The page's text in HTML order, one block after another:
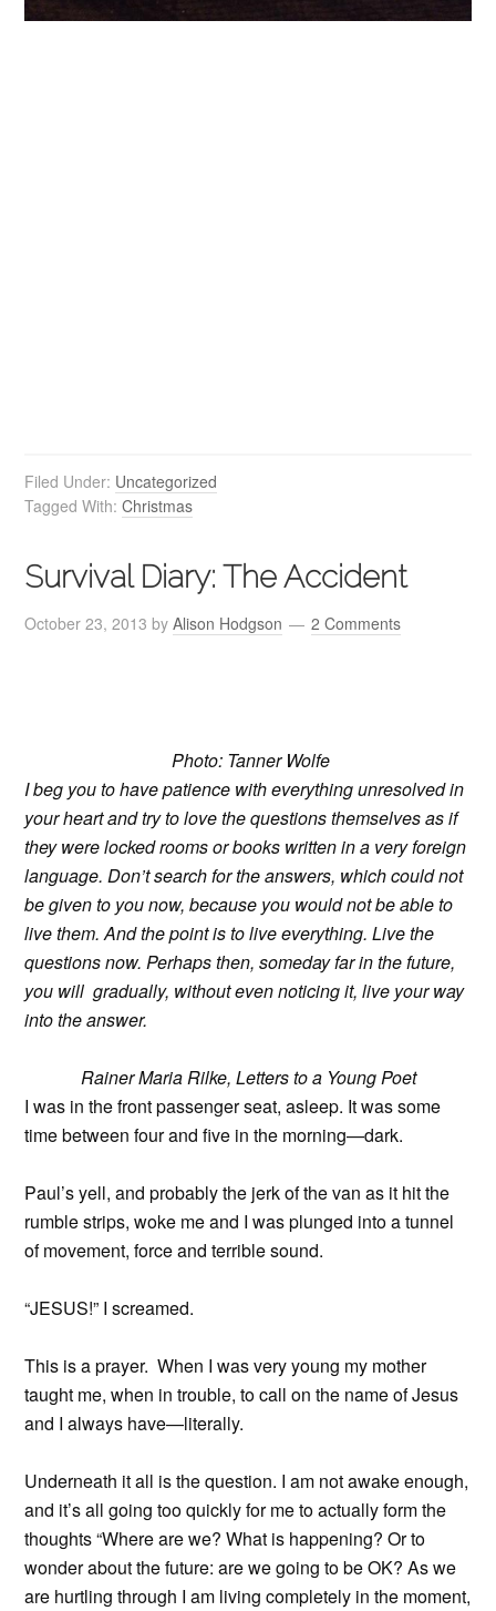
Filed Under: Uncategorized
Tagged With:Christmas
Survival Diary: The Accident
October 23, 2013 byAlison Hodgson 2 Comments
Photo: Tanner Wolfe
I beg you to have patience with everything unresolved in
your heart and try to love the questions themselves as if
they were locked rooms or books written in a very foreign
language. Don’t search for the answers, which could not
be given to you now, because you would not be able to
live them. And the point is to live everything. Live the
questions now. Perhaps then, someday far in the future,
you will gradually, without even noticing it, live your way
into the answer.
Rainer Maria Rilke, Letters to a Young Poet
I was in the front passenger seat, asleep. It was some
time between four and five in the morning—dark.
Paul’s yell, and probably the jerk of the van as it hit the
rumble strips, woke me and I was plunged into a tunnel
of movement, force and terrible sound.
“JESUS!” I screamed.
This is a prayer. When I was very young my mother
taught me, when in trouble, to call on the name of Jesus
and I always have—literally.
Underneath it all is the question. I am not awake enough,
and it’s all going too quickly for me to actually form the
thoughts “Where are we? What is happening? Or to
wonder about the future: are we going to be OK? As we
are hurtling through I am living completely in the moment,